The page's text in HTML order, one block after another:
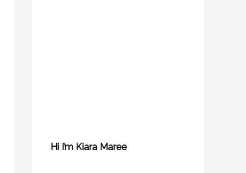
Hi I’m Kiara Maree